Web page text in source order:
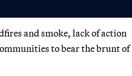
and smoke, lack of action
to bear the brunt of